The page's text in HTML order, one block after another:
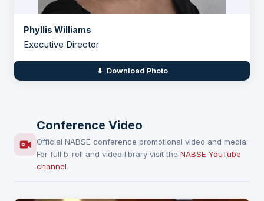
Phyllis Williams
Executive Director
⬇ Download Photo
Conference Video
Official NABSE conference promotional video and media.
For full b-roll and video library visit the NABSE YouTube
channel.